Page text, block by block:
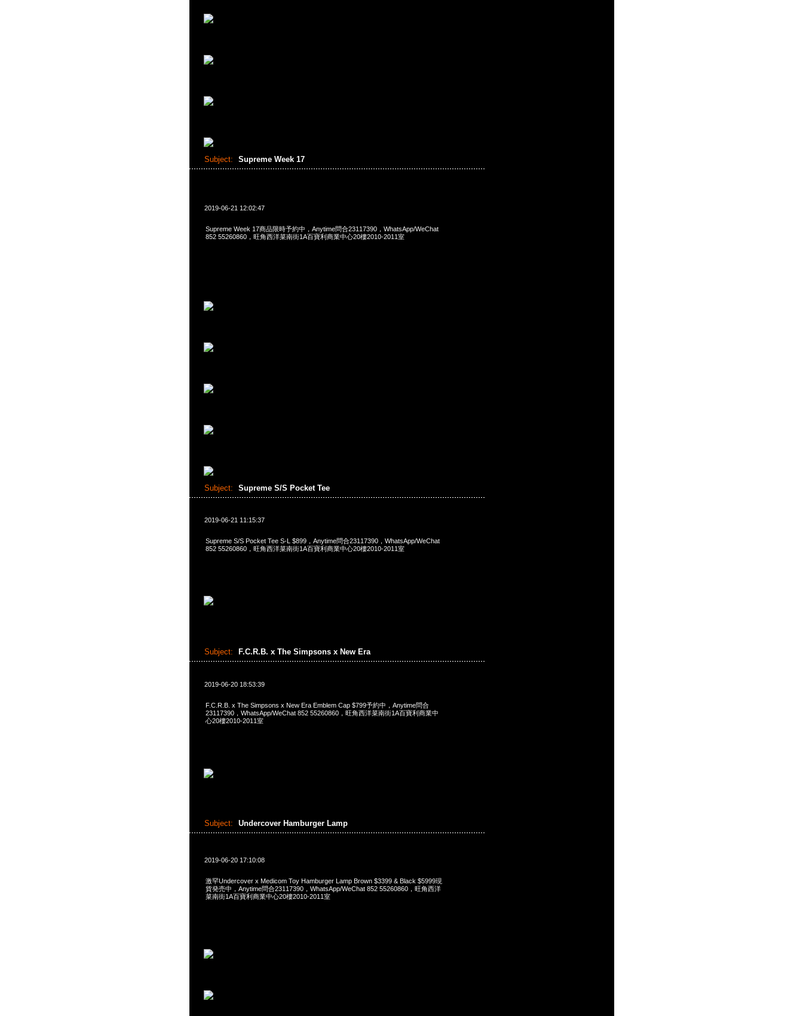
Subject: Supreme Week 17
2019-06-21 12:02:47
Supreme Week 17商品限時予約中，Anytime問合23117390，WhatsApp/WeChat
852 55260860，旺角西洋菜南街1A百寶利商業中心20樓2010-2011室
Subject: Supreme S/S Pocket Tee
2019-06-21 11:15:37
Supreme S/S Pocket Tee S-L $899，Anytime問合23117390，WhatsApp/WeChat
852 55260860，旺角西洋菜南街1A百寶利商業中心20樓2010-2011室
Subject: F.C.R.B. x The Simpsons x New Era
2019-06-20 18:53:39
F.C.R.B. x The Simpsons x New Era Emblem Cap $799予約中，Anytime問合
23117390，WhatsApp/WeChat 852 55260860，旺角西洋菜南街1A百寶利商業中
心20樓2010-2011室
Subject: Undercover Hamburger Lamp
2019-06-20 17:10:08
激罕Undercover x Medicom Toy Hamburger Lamp Brown $3399 & Black $5999現
貨発売中，Anytime問合23117390，WhatsApp/WeChat 852 55260860，旺角西洋
菜南街1A百寶利商業中心20樓2010-2011室